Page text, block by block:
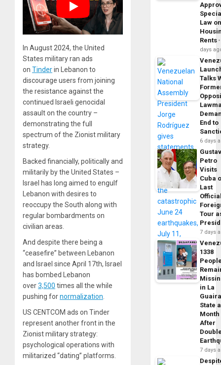
In August 2024, the United
States military ran ads
on Tinderin Lebanon to
discourage users from joining
the resistance against the
continued Israeli genocidal
assault on the country –
demonstrating the full
spectrum of the Zionist military
strategy.
Backed financially, politically and
militarily by the United States –
Israel has long aimed to engulf
Lebanon with desires to
reoccupy the South along with
regular bombardments on
civilian areas.
And despite there being a
“ceasefire” between Lebanon
and Israel since April 17th, Israel
has bombed Lebanon
over3,500 times all the while
pushing fornormalization
US CENTCOM ads on Tinder
represent another front in the
Zionist military strategy:
psychological operations with
militarized “dating” platforms.
Law
Rents
days
Talks
End to
6 days
Petro
Visits
Cuba
Last
Tour
7 days
1338
in La
State a
Month
After
7 days